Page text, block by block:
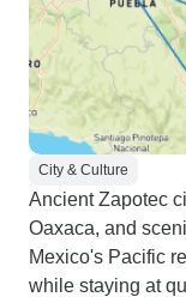
City & Culture
Ancient Zapotec
Oaxaca, and
Mexico's Pacific
while staying at